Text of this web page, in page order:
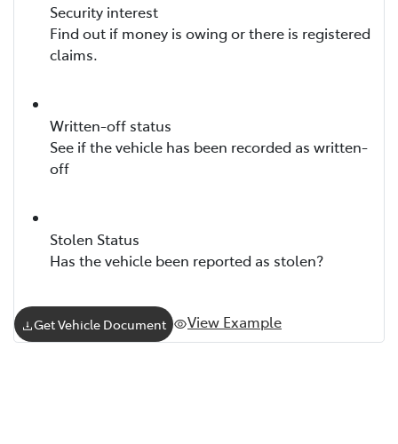
Security interest
Find out if money is owing or there is registered
claims.
Written-off status
See if the vehicle has been recorded as written-
off
Stolen Status
Has the vehicle been reported as stolen?
Get Vehicle Document View Example